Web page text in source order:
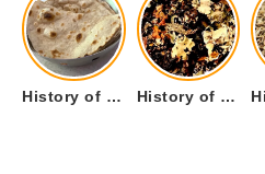
History of Tandoori Roti – The Traditional Flatbread History of Kalpasi or Orignis of Black Stone Flower or Dagad Phool